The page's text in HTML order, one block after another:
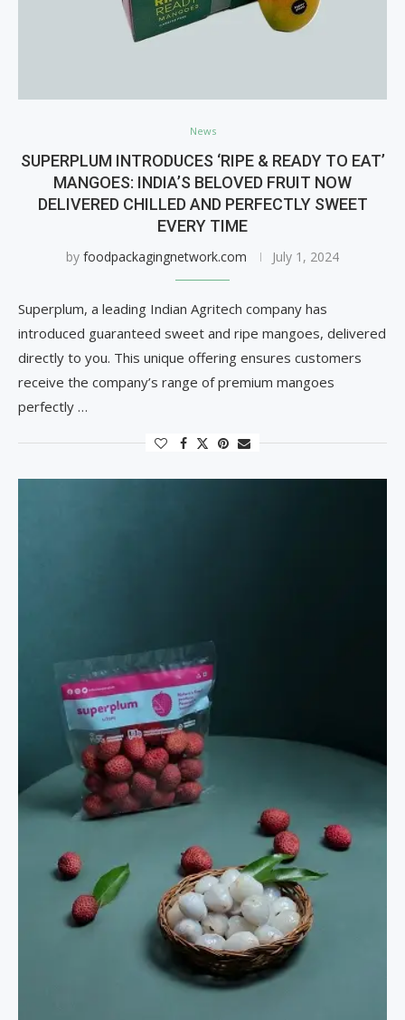
News
SUPERPLUM INTRODUCES ‘RIPE & READY TO EAT’
MANGOES: INDIA’S BELOVED FRUIT NOW
DELIVERED CHILLED AND PERFECTLY SWEET
EVERY TIME
by foodpackagingnetwork.com July 1, 2024
Superplum, a leading Indian Agritech company has
introduced guaranteed sweet and ripe mangoes, delivered
directly to you. This unique offering ensures customers
receive the company’s range of premium mangoes
perfectly …